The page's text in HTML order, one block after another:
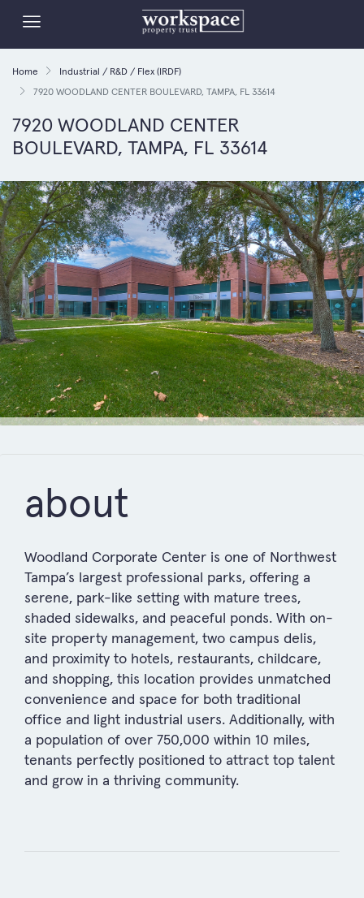
Home
Industrial / R&D / Flex (IRDF)
7920 WOODLAND CENTER BOULEVARD, TAMPA, FL 33614
7920 WOODLAND CENTER
BOULEVARD, TAMPA, FL 33614
about
Woodland Corporate Center is one of Northwest
Tampa’s largest professional parks, offering a
serene, park-like setting with mature trees,
shaded sidewalks, and peaceful ponds. With on-
site property management, two campus delis,
and proximity to hotels, restaurants, childcare,
and shopping, this location provides unmatched
convenience and space for both traditional
office and light industrial users. Additionally, with
a population of over 750,000 within 10 miles,
tenants perfectly positioned to attract top talent
and grow in a thriving community.